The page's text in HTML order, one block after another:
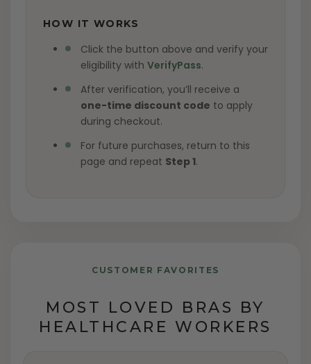
HOW IT WORKS
Click the button above and verify your
eligibility with VerifyPass.
After verification, you’ll receive a
one-time discount code to apply
during checkout.
For future purchases, return to this
page and repeat Step 1.
CUSTOMER FAVORITES
MOST LOVED BRAS BY
HEALTHCARE WORKERS